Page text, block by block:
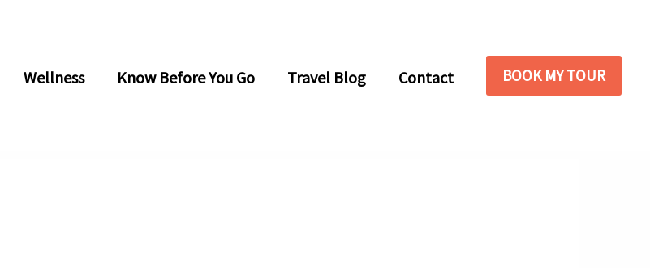
Wellness Know Before You Go Travel Blog Contact BOOK MY TOUR